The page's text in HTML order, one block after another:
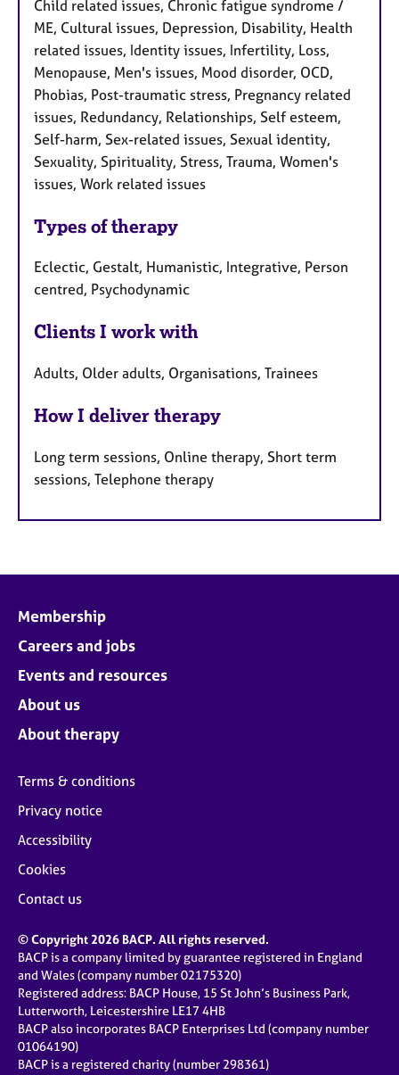
Child related issues, Chronic fatigue syndrome /
ME, Cultural issues, Depression, Disability, Health
related issues, Identity issues, Infertility, Loss,
Menopause, Men's issues, Mood disorder, OCD,
Phobias, Post-traumatic stress, Pregnancy related
issues, Redundancy, Relationships, Self esteem,
Self-harm, Sex-related issues, Sexual identity,
Sexuality, Spirituality, Stress, Trauma, Women's
issues, Work related issues
Types of therapy
Eclectic, Gestalt, Humanistic, Integrative, Person
centred, Psychodynamic
Clients I work with
Adults, Older adults, Organisations, Trainees
How I deliver therapy
Long term sessions, Online therapy, Short term
sessions, Telephone therapy
Membership
Careers and jobs
Events and resources
About us
About therapy
Terms & conditions
Privacy notice
Accessibility
Cookies
Contact us
© Copyright 2026 BACP. All rights reserved.
BACP is a company limited by guarantee registered in England
and Wales (company number 02175320)
Registered address: BACP House, 15 St John’s Business Park,
Lutterworth, Leicestershire LE17 4HB
BACP also incorporates BACP Enterprises Ltd (company number
01064190)
BACP is a registered charity (number 298361)